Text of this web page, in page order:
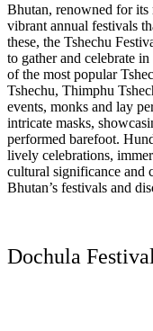
Bhutan, renowned for its
vibrant annual festivals
these, the Tshechu
to gather and celebrate
of the most popular
Tshechu, Thimphu
events, monks and lay
intricate masks,
performed barefoot.
lively celebrations,
cultural significance and
Bhutan’s festivals and
Dochula